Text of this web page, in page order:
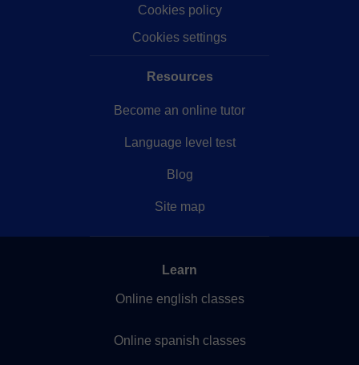
Cookies policy
Cookies settings
Resources
Become an online tutor
Language level test
Blog
Site map
Learn
Online english classes
Online spanish classes